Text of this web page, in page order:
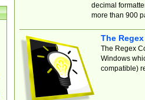
decimal
more than 900
The
The Regex
Windows
compatible)